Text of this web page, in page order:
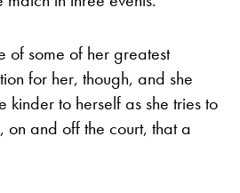
of some of her greatest
for her, though, and she
kinder to herself as she tries to
on and off the court, that a